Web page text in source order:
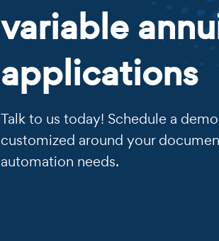
variable
applications
Talk to us today! Schedule a
customized around your
automation needs.